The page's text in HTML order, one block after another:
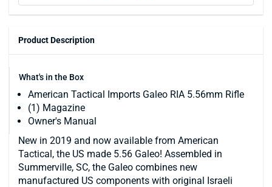
Product Description
What's in the Box
American Tactical Imports Galeo RIA 5.56mm Rifle
(1) Magazine
Owner's Manual
New in 2019 and now available from American
Tactical, the US made 5.56 Galeo! Assembled in
Summerville, SC, the Galeo combines new
manufactured US components with original Israeli